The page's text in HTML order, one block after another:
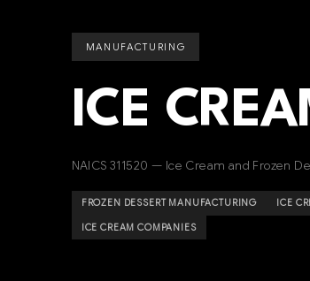
MANUFACTURING
ICE
NAICS 311520 — Ice Cream and Frozen
FROZEN DESSERT MANUFACTURING ICE
ICE CREAM COMPANIES